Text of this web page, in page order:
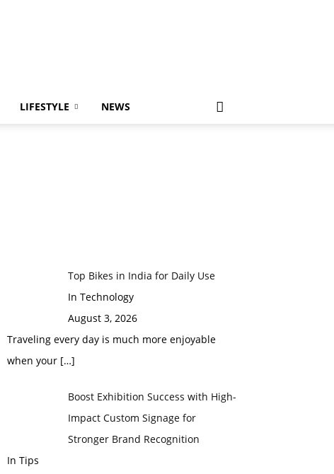
LIFESTYLE NEWS
Top Bikes in India for Daily Use
In Technology
August 3, 2026
Traveling every day is much more enjoyable
when your […]
Boost Exhibition Success with High-
Impact Custom Signage for
Stronger Brand Recognition
In Tips